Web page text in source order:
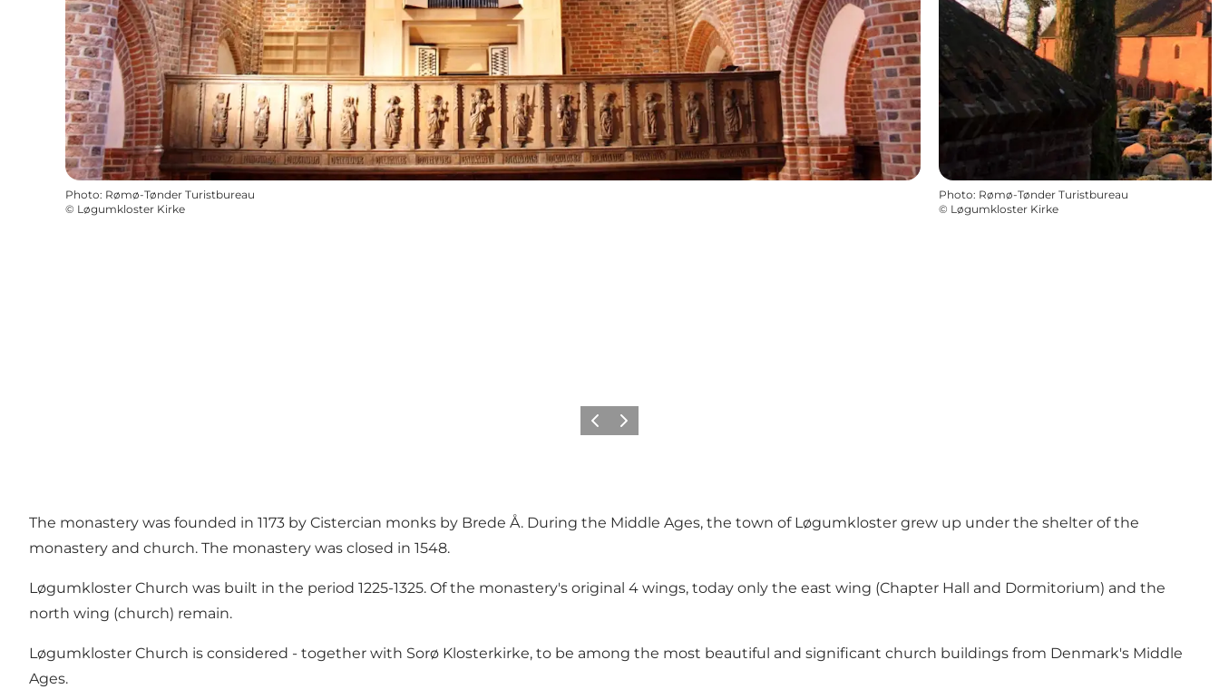
Photo: Rømø-Tønder Turistbureau
© Løgumkloster Kirke
Photo: Rømø-Tønder Turistbureau
© Løgumkloster Kirke
Previous
Next
The monastery was founded in 1173 by Cistercian monks by Brede Å. During the Middle Ages, the town of Løgumkloster grew up under the shelter of the
monastery and church. The monastery was closed in 1548.
Løgumkloster Church was built in the period 1225-1325. Of the monastery's original 4 wings, today only the east wing (Chapter Hall and Dormitorium) and the
north wing (church) remain.
Løgumkloster Church is considered - together with Sorø Klosterkirke, to be among the most beautiful and significant church buildings from Denmark's Middle
Ages.